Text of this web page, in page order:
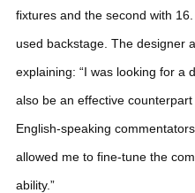
fixtures and the second with
used backstage. The designer
explaining: “I was looking for a
also be an effective
English-speaking
allowed me to fine-tune the
ability.”